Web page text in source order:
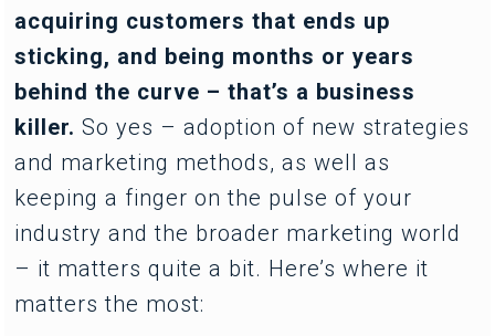
acquiring customers that ends up
sticking, and being months or years
behind the curve – that’s a business
killer.So yes – adoption of new strategies
and marketing methods, as well as
keeping a finger on the pulse of your
industry and the broader marketing world
– it matters quite a bit. Here’s where it
matters the most: